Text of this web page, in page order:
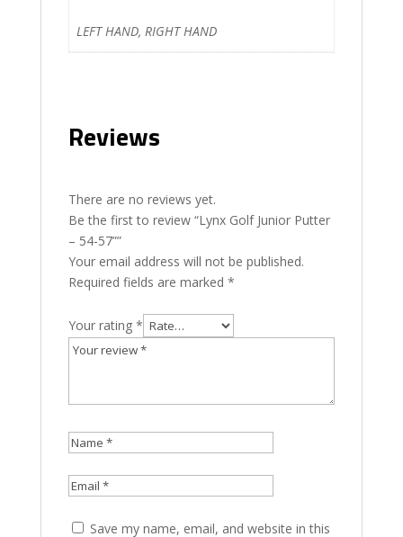
LEFT HAND, RIGHT HAND
Reviews
There are no reviews yet.
Be the first to review “Lynx Golf Junior Putter
– 54-57””
Your email address will not be published.
Required fields are marked *
Your rating *
Save my name, email, and website in this